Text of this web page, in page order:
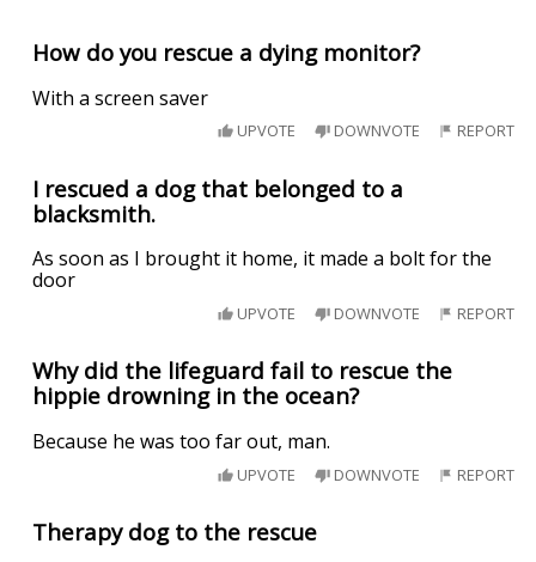
How do you rescue a dying monitor?
With a screen saver
UPVOTE DOWNVOTE REPORT
I rescued a dog that belonged to a
blacksmith.
As soon as I brought it home, it made a bolt for the
door
UPVOTE DOWNVOTE REPORT
Why did the lifeguard fail to rescue the
hippie drowning in the ocean?
Because he was too far out, man.
UPVOTE DOWNVOTE REPORT
Therapy dog to the rescue